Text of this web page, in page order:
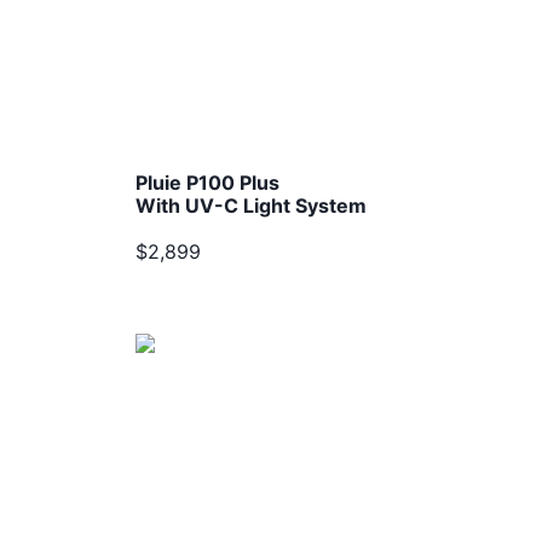
Pluie P100 Plus
With UV-C Light System
$2,899